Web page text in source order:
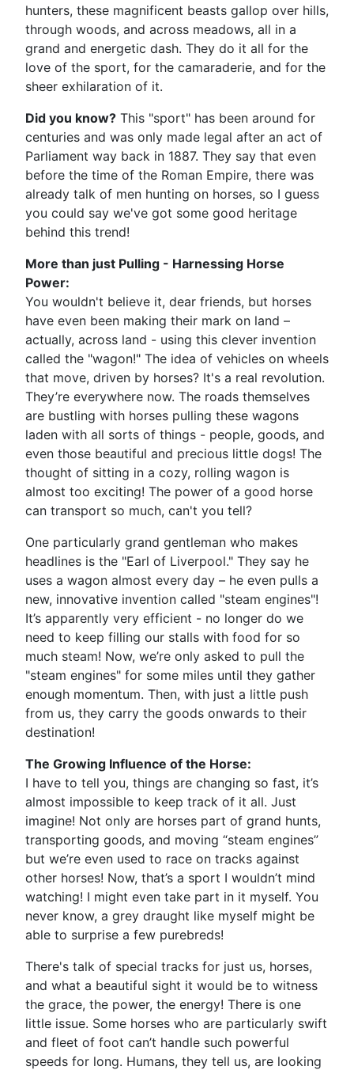
hunters, these magnificent beasts gallop over hills,
through woods, and across meadows, all in a
grand and energetic dash. They do it all for the
love of the sport, for the camaraderie, and for the
sheer exhilaration of it.
Did you know? This "sport" has been around for
centuries and was only made legal after an act of
Parliament way back in 1887. They say that even
before the time of the Roman Empire, there was
already talk of men hunting on horses, so I guess
you could say we've got some good heritage
behind this trend!
More than just Pulling - Harnessing Horse
Power:
You wouldn't believe it, dear friends, but horses
have even been making their mark on land –
actually, across land - using this clever invention
called the "wagon!" The idea of vehicles on wheels
that move, driven by horses? It's a real revolution.
They’re everywhere now. The roads themselves
are bustling with horses pulling these wagons
laden with all sorts of things - people, goods, and
even those beautiful and precious little dogs! The
thought of sitting in a cozy, rolling wagon is
almost too exciting! The power of a good horse
can transport so much, can't you tell?
One particularly grand gentleman who makes
headlines is the "Earl of Liverpool." They say he
uses a wagon almost every day – he even pulls a
new, innovative invention called "steam engines"!
It’s apparently very efficient - no longer do we
need to keep filling our stalls with food for so
much steam! Now, we’re only asked to pull the
"steam engines" for some miles until they gather
enough momentum. Then, with just a little push
from us, they carry the goods onwards to their
destination!
The Growing Influence of the Horse:
I have to tell you, things are changing so fast, it’s
almost impossible to keep track of it all. Just
imagine! Not only are horses part of grand hunts,
transporting goods, and moving “steam engines”
but we’re even used to race on tracks against
other horses! Now, that’s a sport I wouldn’t mind
watching! I might even take part in it myself. You
never know, a grey draught like myself might be
able to surprise a few purebreds!
There's talk of special tracks for just us, horses,
and what a beautiful sight it would be to witness
the grace, the power, the energy! There is one
little issue. Some horses who are particularly swift
and fleet of foot can’t handle such powerful
speeds for long. Humans, they tell us, are looking